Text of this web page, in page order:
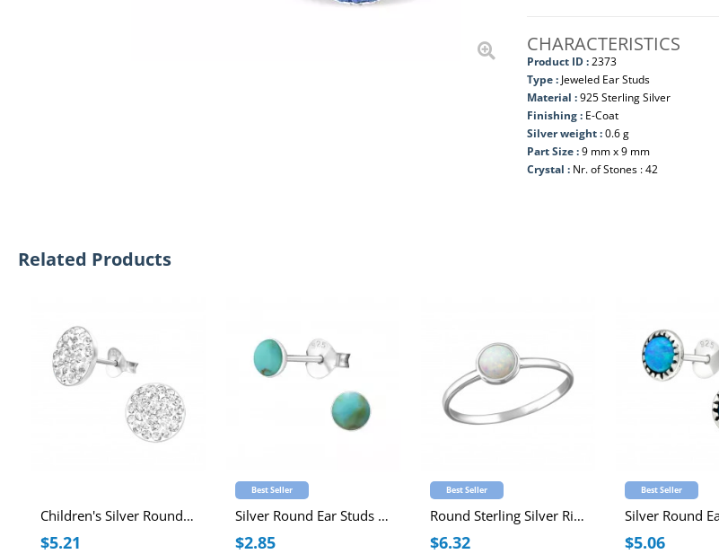
CHARACTERISTICS
Product ID :2373
Type : Jeweled Ear Studs
Material :925 Sterling Silver
Finishing : E-Coat
Silver weight :0.6 g
Part Size :9 mm x 9 mm
Crystal : Nr. of Stones : 42
Related Products
Children's Silver Round Ear Studs with Crystal
$5.21
Best Seller
Silver Round Ear Studs with Imitation Stone
$2.85
Best Seller
Round Sterling Silver Ring with 4mm Synthetic Opal
$6.32
Best Seller
$5.06